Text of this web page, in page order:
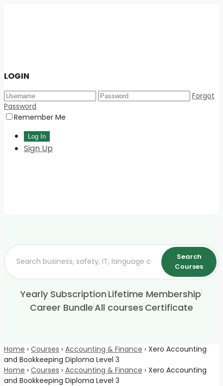
LOGIN
Forgot
Password
Remember Me
Sign Up
Search
Courses
Yearly Subscription|Lifetime Membership|
Career Bundle|All courses|Certificate
Home › Courses › Accounting & Finance › Xero Accounting
and Bookkeeping Diploma Level 3
Home › Courses › Accounting & Finance › Xero Accounting
and Bookkeeping Diploma Level 3